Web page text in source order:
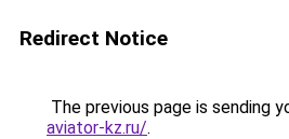
Redirect Notice
The previous page is sending
aviator-kz.ru/.